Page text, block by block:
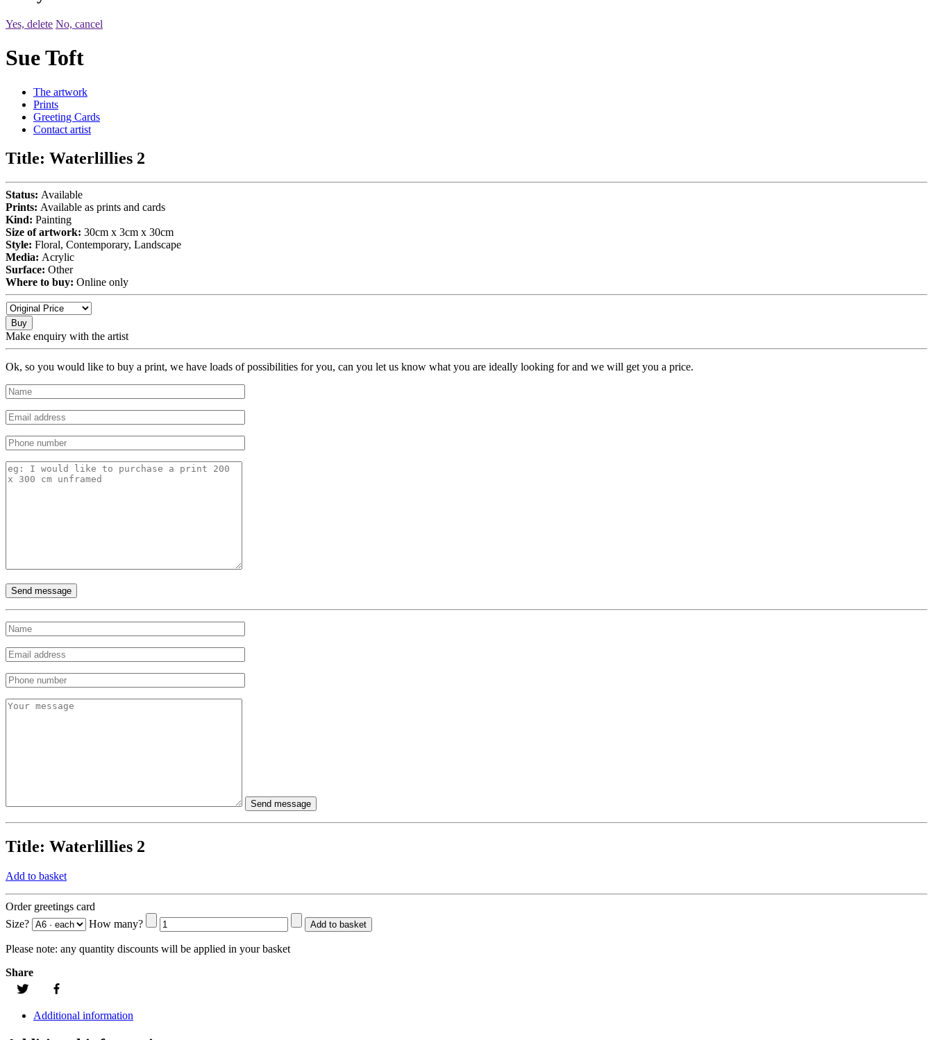
Yes, delete No, cancel
Sue Toft
The artwork
Prints
Greeting Cards
Contact artist
Title: Waterlillies 2
Status: Available
Prints: Available as prints and cards
Kind: Painting
Size of artwork: 30cm x 3cm x 30cm
Style: Floral, Contemporary, Landscape
Media: Acrylic
Surface: Other
Where to buy: Online only
Buy
Make enquiry with the artist
Ok, so you would like to buy a print, we have loads of possibilities for you, can you let us know what you are ideally looking for and we will get you a price.
Title: Waterlillies 2
Add to basket
Order greetings card
Size?
How many? Add to basket
Please note: any quantity discounts will be applied in your basket
Share
Additional information